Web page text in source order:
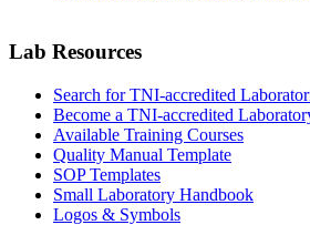
Lab Resources
Search for TNI-accredited
Become a TNI-accredited
Available Training Courses
Quality Manual Template
SOP Templates
Small Laboratory Handbook
Logos & Symbols